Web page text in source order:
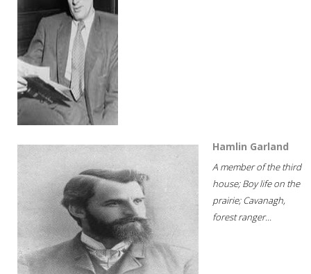
Hamlin Garland
A member of the third
house; Boy life on the
prairie; Cavanagh,
forest ranger...